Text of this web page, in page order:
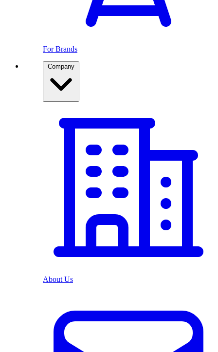
For Brands
Company
About Us